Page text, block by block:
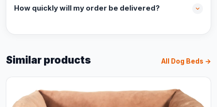
How quickly will my order be delivered?
Similar products All Dog Beds →